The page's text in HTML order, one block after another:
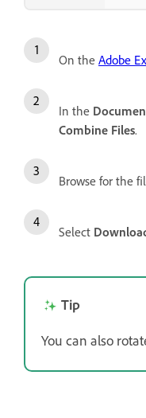
On the Adobe
In the
Combine Files.
Browse for the
Select
Tip
You can also